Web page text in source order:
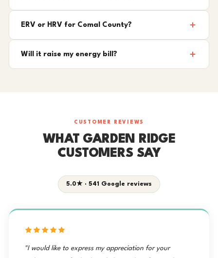
ERV or HRV for Comal County?
Will it raise my energy bill?
CUSTOMER REVIEWS
WHAT GARDEN RIDGE
CUSTOMERS SAY
5.0★ · 541 Google reviews
"I would like to express my appreciation for your